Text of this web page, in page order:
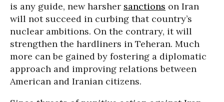
is any guide, new harsher sanctions on Iran
will not succeed in curbing that country’s
nuclear ambitions. On the contrary, it will
strengthen the hardliners in Teheran. Much
more can be gained by fostering a diplomatic
approach and improving relations between
American and Iranian citizens.